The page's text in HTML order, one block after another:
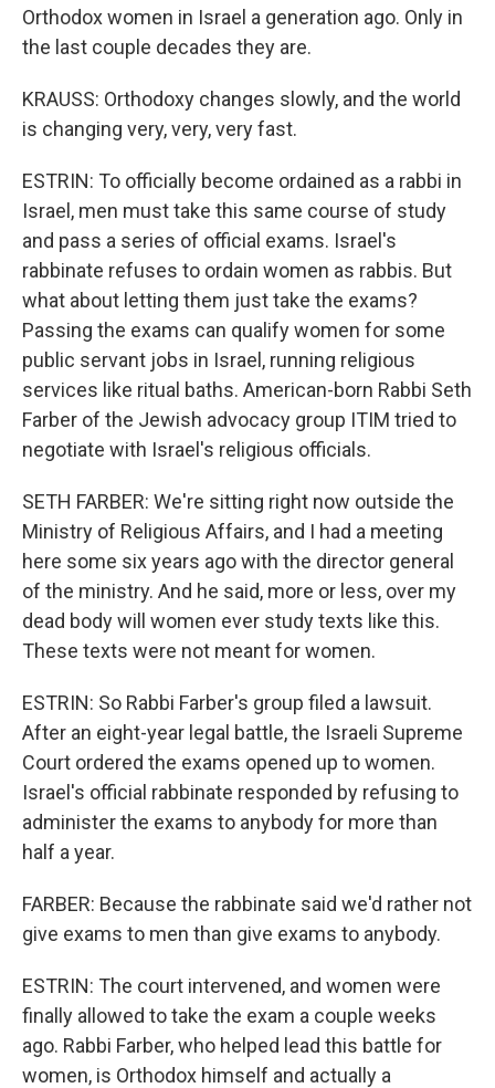
Orthodox women in Israel a generation ago. Only in
the last couple decades they are.
KRAUSS: Orthodoxy changes slowly, and the world
is changing very, very, very fast.
ESTRIN: To officially become ordained as a rabbi in
Israel, men must take this same course of study
and pass a series of official exams. Israel's
rabbinate refuses to ordain women as rabbis. But
what about letting them just take the exams?
Passing the exams can qualify women for some
public servant jobs in Israel, running religious
services like ritual baths. American-born Rabbi Seth
Farber of the Jewish advocacy group ITIM tried to
negotiate with Israel's religious officials.
SETH FARBER: We're sitting right now outside the
Ministry of Religious Affairs, and I had a meeting
here some six years ago with the director general
of the ministry. And he said, more or less, over my
dead body will women ever study texts like this.
These texts were not meant for women.
ESTRIN: So Rabbi Farber's group filed a lawsuit.
After an eight-year legal battle, the Israeli Supreme
Court ordered the exams opened up to women.
Israel's official rabbinate responded by refusing to
administer the exams to anybody for more than
half a year.
FARBER: Because the rabbinate said we'd rather not
give exams to men than give exams to anybody.
ESTRIN: The court intervened, and women were
finally allowed to take the exam a couple weeks
ago. Rabbi Farber, who helped lead this battle for
women, is Orthodox himself and actually a